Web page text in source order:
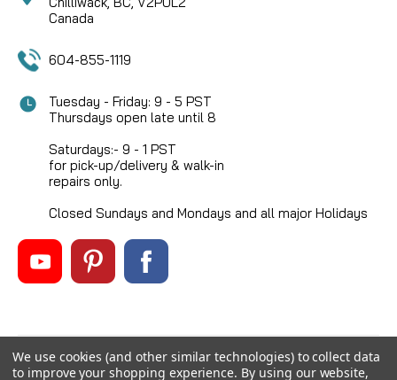
Canada
604-855-1119
Tuesday - Friday: 9 - 5 PST
Thursdays open late until 8
Saturdays:- 9 - 1 PST
for pick-up/delivery & walk-in
repairs only.
Closed Sundays and Mondays and all major Holidays
©2026 Mikes Reel Repair Ltd, All rights reserved.
We use cookies (and other similar technologies) to collect data
to improve your shopping experience. By using our website,